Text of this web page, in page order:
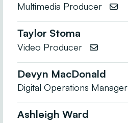
Multimedia Producer 
Video Producer 
Taylor Stoma
Digital Operations Manager
Devyn MacDonald
Ashleigh Ward